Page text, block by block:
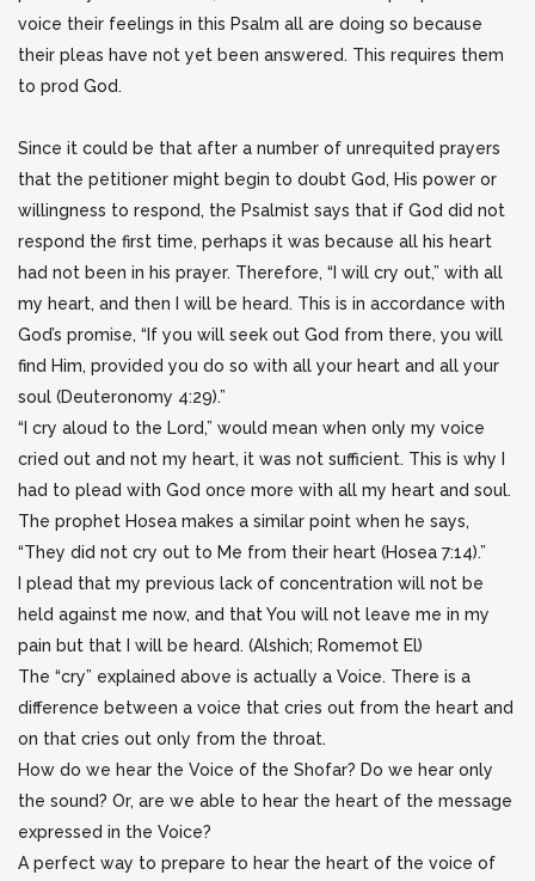
voice their feelings in this Psalm all are doing so because
their pleas have not yet been answered. This requires them
to prod God.
Since it could be that after a number of unrequited prayers
that the petitioner might begin to doubt God, His power or
willingness to respond, the Psalmist says that if God did not
respond the first time, perhaps it was because all his heart
had not been in his prayer. Therefore, “I will cry out,” with all
my heart, and then I will be heard. This is in accordance with
God’s promise, “If you will seek out God from there, you will
find Him, provided you do so with all your heart and all your
soul (Deuteronomy 4:29).”
“I cry aloud to the Lord,” would mean when only my voice
cried out and not my heart, it was not sufficient. This is why I
had to plead with God once more with all my heart and soul.
The prophet Hosea makes a similar point when he says,
“They did not cry out to Me from their heart (Hosea 7:14).”
I plead that my previous lack of concentration will not be
held against me now, and that You will not leave me in my
pain but that I will be heard. (Alshich; Romemot El)
The “cry” explained above is actually a Voice. There is a
difference between a voice that cries out from the heart and
on that cries out only from the throat.
How do we hear the Voice of the Shofar? Do we hear only
the sound? Or, are we able to hear the heart of the message
expressed in the Voice?
A perfect way to prepare to hear the heart of the voice of